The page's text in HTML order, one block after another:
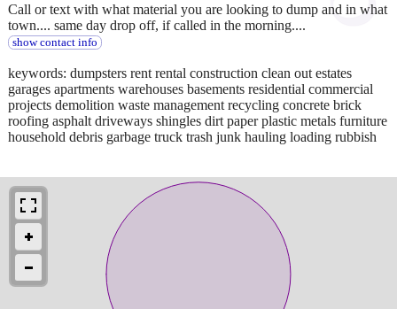
Call or text with what material you are looking to dump and in what
town.... same day drop off, if called in the morning....
show contact info
keywords: dumpsters rent rental construction clean out estates
garages apartments warehouses basements residential commercial
projects demolition waste management recycling concrete brick
roofing asphalt driveways shingles dirt paper plastic metals furniture
household debris garbage truck trash junk hauling loading rubbish